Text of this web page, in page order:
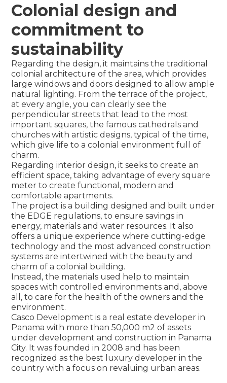
Colonial design and
commitment to
sustainability
Regarding the design, it maintains the traditional
colonial architecture of the area, which provides
large windows and doors designed to allow ample
natural lighting. From the terrace of the project,
at every angle, you can clearly see the
perpendicular streets that lead to the most
important squares, the famous cathedrals and
churches with artistic designs, typical of the time,
which give life to a colonial environment full of
charm.
Regarding interior design, it seeks to create an
efficient space, taking advantage of every square
meter to create functional, modern and
comfortable apartments.
The project is a building designed and built under
the EDGE regulations, to ensure savings in
energy, materials and water resources. It also
offers a unique experience where cutting-edge
technology and the most advanced construction
systems are intertwined with the beauty and
charm of a colonial building.
Instead, the materials used help to maintain
spaces with controlled environments and, above
all, to care for the health of the owners and the
environment.
Casco Development is a real estate developer in
Panama with more than 50,000 m2 of assets
under development and construction in Panama
City. It was founded in 2008 and has been
recognized as the best luxury developer in the
country with a focus on revaluing urban areas.